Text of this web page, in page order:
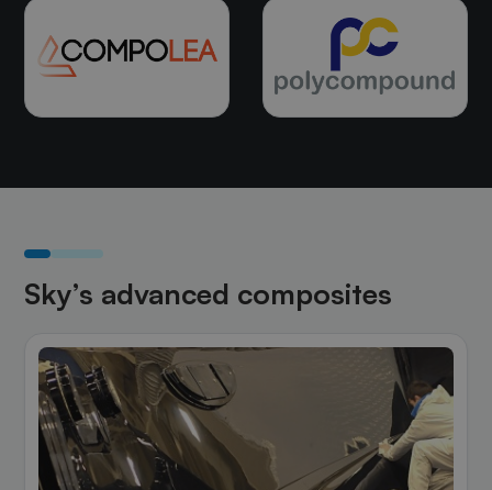
Sky’s advanced composites